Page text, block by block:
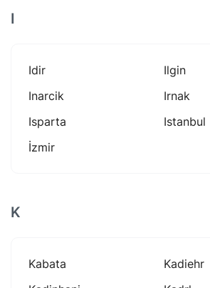
I
Idir
Ilgin
Inarcik
Irnak
Isparta
Istanbul
İzmir
K
Kabata
Kadiehr